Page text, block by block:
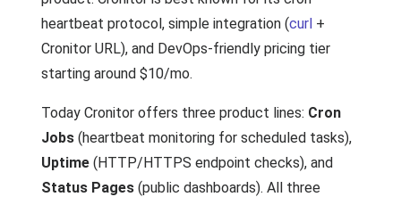
heartbeat protocol, simple integration (curl +
Cronitor URL), and DevOps-friendly pricing tier
starting around $10/mo.
Today Cronitor offers three product lines: Cron
Jobs (heartbeat monitoring for scheduled tasks),
Uptime (HTTP/HTTPS endpoint checks), and
Status Pages (public dashboards). All three